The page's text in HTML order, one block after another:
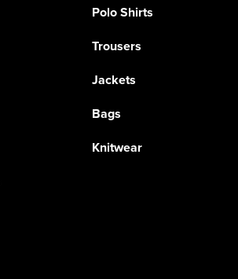
Polo Shirts
Trousers
Jackets
Bags
Knitwear